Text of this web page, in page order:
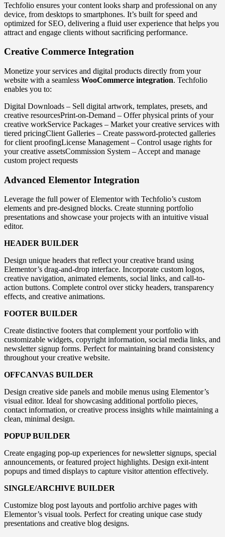
Techfolio ensures your content looks sharp and professional on any
device, from desktops to smartphones. It’s built for speed and
optimized for SEO, delivering a fluid user experience that helps you
attract and engage clients without sacrificing performance.
Creative Commerce Integration
Monetize your services and digital products directly from your
website with a seamless WooCommerce integration. Techfolio
enables you to:
Digital Downloads – Sell digital artwork, templates, presets, and
creative resourcesPrint-on-Demand – Offer physical prints of your
creative workService Packages – Market your creative services with
tiered pricingClient Galleries – Create password-protected galleries
for client proofingLicense Management – Control usage rights for
your creative assetsCommission System – Accept and manage
custom project requests
Advanced Elementor Integration
Leverage the full power of Elementor with Techfolio’s custom
elements and pre-designed blocks. Create stunning portfolio
presentations and showcase your projects with an intuitive visual
editor.
HEADER BUILDER
Design unique headers that reflect your creative brand using
Elementor’s drag-and-drop interface. Incorporate custom logos,
creative navigation, animated elements, social links, and call-to-
action buttons. Complete control over sticky headers, transparency
effects, and creative animations.
FOOTER BUILDER
Create distinctive footers that complement your portfolio with
customizable widgets, copyright information, social media links, and
newsletter signup forms. Perfect for maintaining brand consistency
throughout your creative website.
OFFCANVAS BUILDER
Design creative side panels and mobile menus using Elementor’s
visual editor. Ideal for showcasing additional portfolio pieces,
contact information, or creative process insights while maintaining a
clean, minimal design.
POPUP BUILDER
Create engaging pop-up experiences for newsletter signups, special
announcements, or featured project highlights. Design exit-intent
popups and timed displays to capture visitor attention effectively.
SINGLE/ARCHIVE BUILDER
Customize blog post layouts and portfolio archive pages with
Elementor’s visual tools. Perfect for creating unique case study
presentations and creative blog designs.